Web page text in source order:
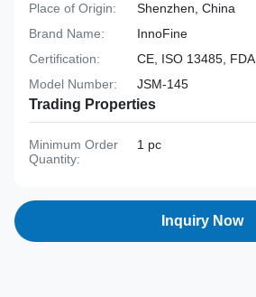
Place of Origin:
Shenzhen, China
Brand Name:
InnoFine
Certification:
CE, ISO 13485, FDA
Model Number:
JSM-145
Trading Properties
Minimum Order
Quantity:
1 pc
Inquiry Now